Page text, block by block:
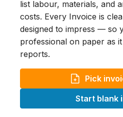
list labour, materials, and
costs. Every Invoice is
designed to impress — so
professional on paper as
reports.
Pick
Start blank